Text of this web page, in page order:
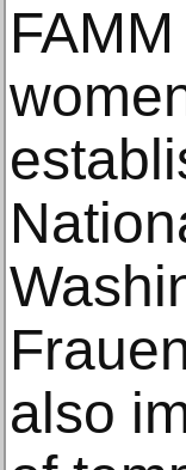
also